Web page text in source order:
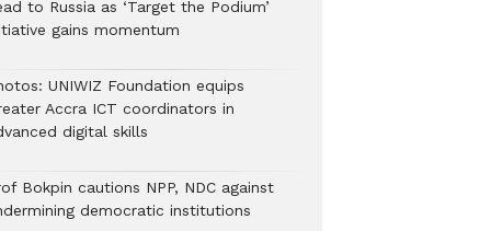
to Russia as ‘Target the Podium’
gains momentum
UNIWIZ Foundation equips
Accra ICT coordinators in
digital skills
Bokpin cautions NPP, NDC against
democratic institutions